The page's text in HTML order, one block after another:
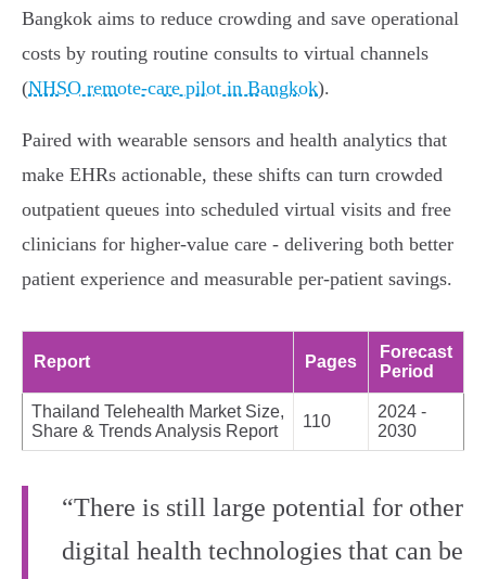
Bangkok aims to reduce crowding and save operational
costs by routing routine consults to virtual channels
(NHSO remote-care pilot in Bangkok).
Paired with wearable sensors and health analytics that
make EHRs actionable, these shifts can turn crowded
outpatient queues into scheduled virtual visits and free
clinicians for higher-value care - delivering both better
patient experience and measurable per-patient savings.
Report Pages
Forecast
Period
Thailand Telehealth Market Size,
Share & Trends Analysis Report
110
2024 -
2030
“There is still large potential for other
digital health technologies that can be